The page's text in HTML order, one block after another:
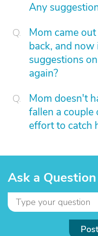
Any
Mom came
back, and
suggestions
again?
Mom doesn't
fallen a couple
effort to catch
Ask a Question